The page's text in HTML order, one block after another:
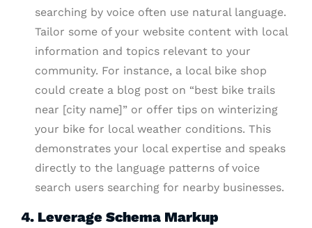
searching by voice often use natural language.
Tailor some of your website content with local
information and topics relevant to your
community. For instance, a local bike shop
could create a blog post on “best bike trails
near [city name]” or offer tips on winterizing
your bike for local weather conditions. This
demonstrates your local expertise and speaks
directly to the language patterns of voice
search users searching for nearby businesses.
4. Leverage Schema Markup